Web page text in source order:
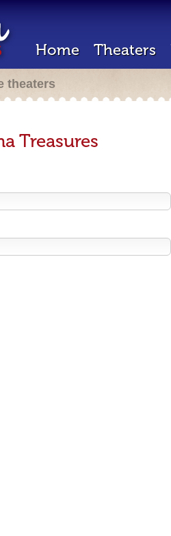
Home Theaters
theaters
Treasures